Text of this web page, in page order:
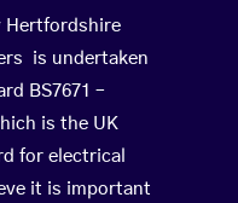
Hertfordshire
is undertaken
BS7671 –
is the UK
for electrical
it is important